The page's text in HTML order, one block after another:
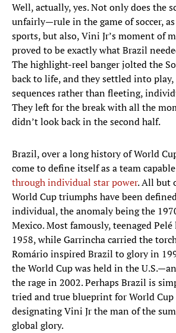
Well, actually, yes. Not only does the
unfairly—rule in the game of soccer,
sports, but also, Vini Jr’s moment of
proved to be exactly what Brazil
The highlight-reel banger jolted the
back to life, and they settled into
sequences rather than fleeting,
They left for the break with all the
didn’t look back in the second half.
Brazil, over a long history of World
come to define itself as a team
through individual star power. All but
World Cup triumphs have been
individual, the anomaly being the
Mexico. Most famously, teenaged
1958, while Garrincha carried the
Romário inspired Brazil to glory in
the World Cup was held in the
the rage in 2002. Perhaps Brazil is
tried and true blueprint for World Cup
designating Vini Jr the man of the
global glory.